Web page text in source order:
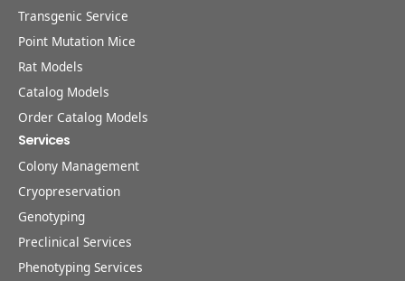
Transgenic Service
Point Mutation Mice
Rat Models
Catalog Models
Order Catalog Models
Services
Colony Management
Cryopreservation
Genotyping
Preclinical Services
Phenotyping Services